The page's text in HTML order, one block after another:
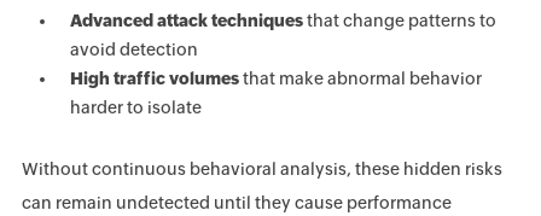
Advanced attack techniquesthat change patterns to
avoid detection
High traffic volumesthat make abnormal behavior
harder to isolate
Without continuous behavioral analysis, these hidden risks
can remain undetected until they cause performance